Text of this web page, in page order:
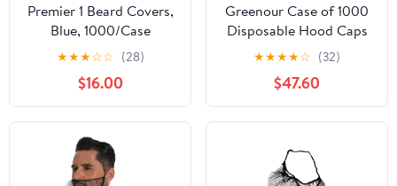
Premier 1 Beard Covers,
Blue, 1000/Case
★★★☆☆ (28)
$16.00
Greenour Case of 1000
Disposable Hood Caps
Full Head Covers
Hairnet Beard Cover
Hooded Caps White
★★★★☆ (32)
$47.60